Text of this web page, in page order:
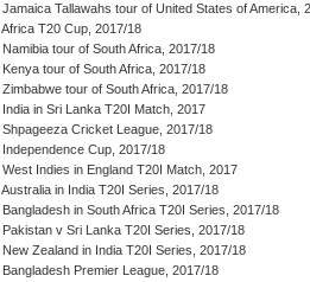
Jamaica Tallawahs tour of United States of America,
Africa T20 Cup, 2017/18
Namibia tour of South Africa, 2017/18
Kenya tour of South Africa, 2017/18
Zimbabwe tour of South Africa, 2017/18
India in Sri Lanka T20I Match, 2017
Shpageeza Cricket League, 2017/18
Independence Cup, 2017/18
West Indies in England T20I Match, 2017
Australia in India T20I Series, 2017/18
Bangladesh in South Africa T20I Series, 2017/18
Pakistan v Sri Lanka T20I Series, 2017/18
New Zealand in India T20I Series, 2017/18
Bangladesh Premier League, 2017/18